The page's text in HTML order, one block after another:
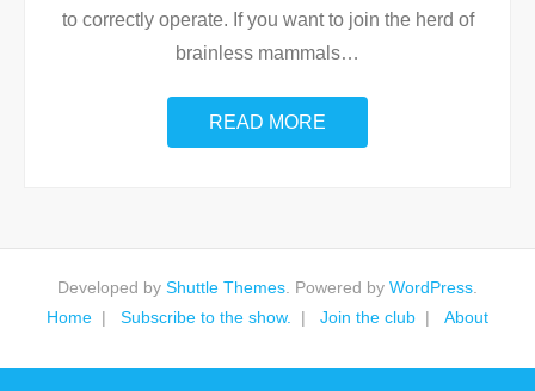
to correctly operate. If you want to join the herd of
brainless mammals…
READ MORE
Developed by Shuttle Themes . Powered by WordPress
Home
Subscribe to the show. Join the club About